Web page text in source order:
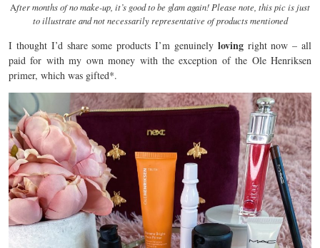
After months of no make-up, it’s good to be glam again! Please note, this pic is just
to illustrate and not necessarily representative of products mentioned
I thought I’d share some products I’m genuinelylovingright now – all
paid for with my own money with the exception of the Ole Henriksen
primer, which was gifted*.